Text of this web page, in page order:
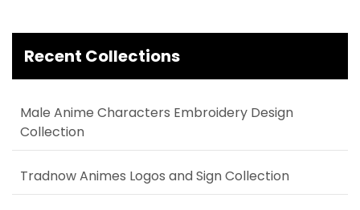
Recent Collections
Male Anime Characters Embroidery Design
Collection
Tradnow Animes Logos and Sign Collection